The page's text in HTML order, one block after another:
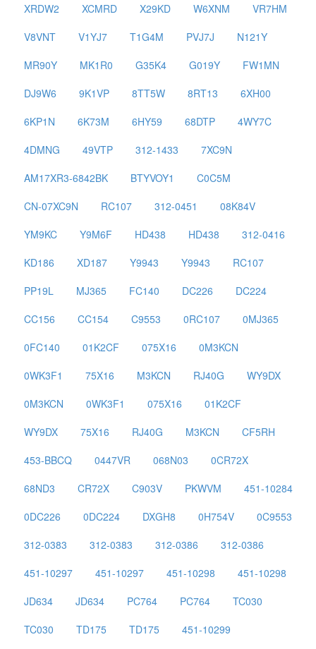
XRDW2
XCMRD X29KD W6XNM
VR7HM
V8VNT
V1YJ7 T1G4M PVJ7J
N121Y
MR90Y
MK1R0 G35K4 G019Y
FW1MN
DJ9W6
9K1VP 8TT5W 8RT13
6XH00
6KP1N
6K73M 6HY59 68DTP
4WY7C
4DMNG
49VTP 312-1433
7XC9N
AM17XR3-6842BK
BTYVOY1
C0C5M
CN-07XC9N
RC107 312-0451
08K84V
YM9KC
Y9M6F HD438 HD438
312-0416
KD186
XD187 Y9943 Y9943
RC107
PP19L
MJ365 FC140 DC226
DC224
CC156
CC154 C9553 0RC107
0MJ365
0FC140
01K2CF 075X16
0M3KCN
0WK3F1
75X16 M3KCN RJ40G
WY9DX
0M3KCN
0WK3F1 075X16
01K2CF
WY9DX
75X16 RJ40G M3KCN
CF5RH
453-BBCQ
0447VR 068N03
0CR72X
68ND3
CR72X C903V PKWVM
451-10284
0DC226
0DC224 DXGH8 0H754V
0C9553
312-0383
312-0383 312-0386
312-0386
451-10297
451-10297 451-10298
451-10298
JD634
JD634 PC764 PC764
TC030
TC030
TD175 TD175
451-10299